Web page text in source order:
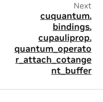
Next
cuquantum.
bindings.
cupauliprop.
quantum_operato
r_attach_cotange
nt_buffer